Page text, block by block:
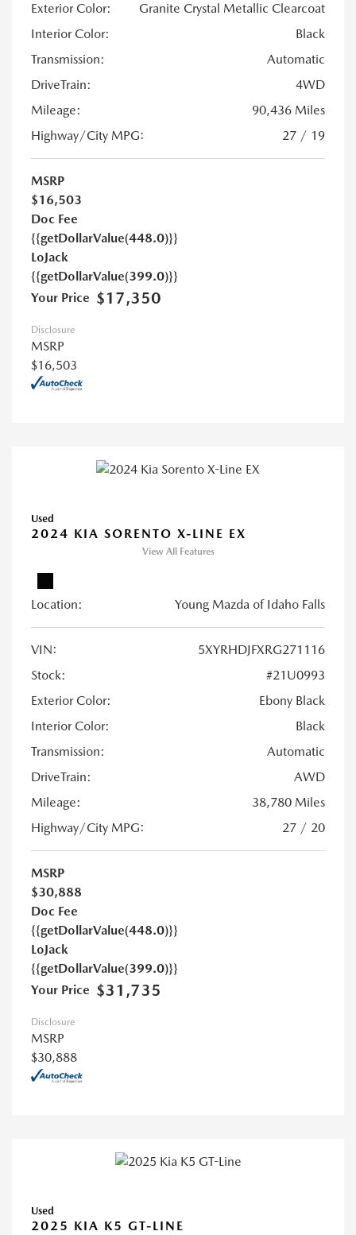
Exterior Color:
Granite Crystal Metallic Clearcoat
Interior Color:
Black
Transmission:
Automatic
DriveTrain:
4WD
Mileage:
90,436 Miles
Highway/City MPG:
27 / 19
MSRP
$16,503
Doc Fee
{{getDollarValue(448.0)}}
LoJack
{{getDollarValue(399.0)}}
Your Price $17,350
Disclosure
MSRP
$16,503
Used
2024 KIA SORENTO X-LINE EX
View All Features
Location: Young Mazda of Idaho Falls
VIN:
5XYRHDJFXRG271116
Stock:
#21U0993
Exterior Color:
Ebony Black
Interior Color:
Black
Transmission:
Automatic
DriveTrain:
AWD
Mileage:
38,780 Miles
Highway/City MPG:
27 / 20
MSRP
$30,888
Doc Fee
{{getDollarValue(448.0)}}
LoJack
{{getDollarValue(399.0)}}
Your Price $31,735
Disclosure
MSRP
$30,888
Used
2025 KIA K5 GT-LINE